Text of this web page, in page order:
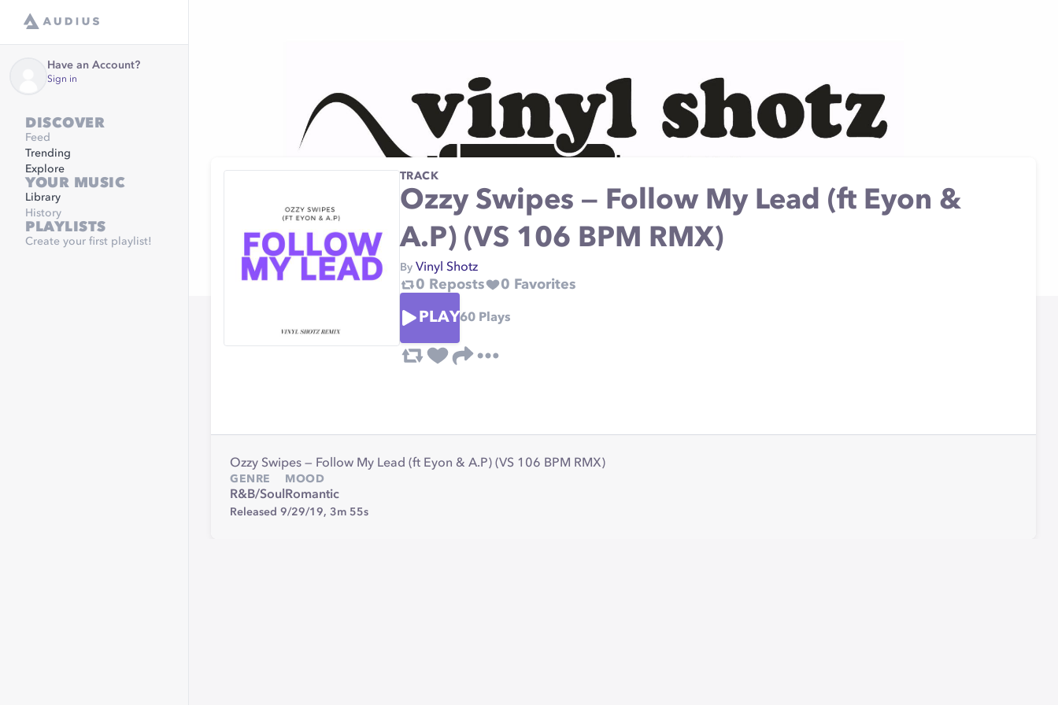
Have an Account?
Sign in
DISCOVER
Feed
Trending
Explore
YOUR MUSIC
Library
History
PLAYLISTS
Create your first playlist!
TRACK
Ozzy Swipes — Follow My Lead (ft Eyon &
A.P) (VS 106 BPM RMX)
By Vinyl Shotz
0 Reposts 0 Favorites
PLAY60Plays
Ozzy Swipes — Follow My Lead (ft Eyon & A.P) (VS 106 BPM RMX)
GENRE
R&B/Soul
MOOD
Romantic
Released 9/29/19, 3m 55s